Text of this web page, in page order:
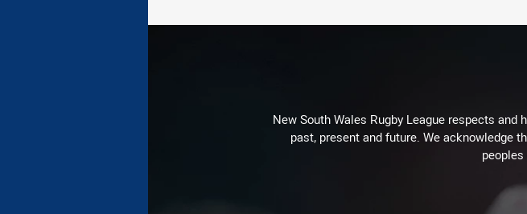
New South Wales Rugby League respects
past, present and future. We acknowledge